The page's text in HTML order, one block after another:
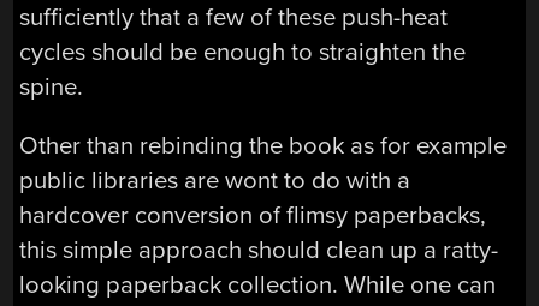
sufficiently that a few of these push-heat
cycles should be enough to straighten the
spine.
Other than rebinding the book as for example
public libraries are wont to do with a
hardcover conversion of flimsy paperbacks,
this simple approach should clean up a ratty-
looking paperback collection. While one can